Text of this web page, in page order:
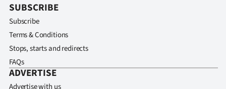
SUBSCRIBE
Subscribe
Terms & Conditions
Stops, starts and redirects
FAQs
ADVERTISE
Advertise with us